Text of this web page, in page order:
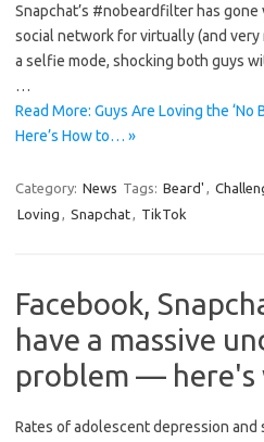
Snapchat’s #nobeardfilter has
social network for virtually (and
a selfie mode, shocking both guys
…
Read More: Guys Are Loving the
Here’s How to… »
Category: News Tags: Beard' ,
Loving , Snapchat, TikTok
Facebook,
have a massive
problem — here's
Rates of adolescent depression and